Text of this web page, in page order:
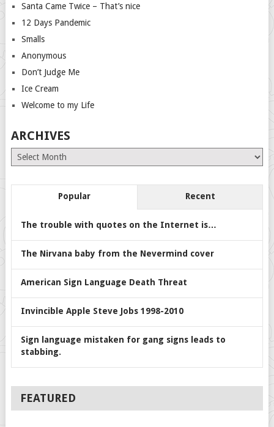
Santa Came Twice – That’s nice
12 Days Pandemic
Smalls
Anonymous
Don’t Judge Me
Ice Cream
Welcome to my Life
ARCHIVES
Archives
Popular Recent
The trouble with quotes on the Internet is…
The Nirvana baby from the Nevermind cover
American Sign Language Death Threat
Invincible Apple Steve Jobs 1998-2010
Sign language mistaken for gang signs leads to
stabbing.
FEATURED